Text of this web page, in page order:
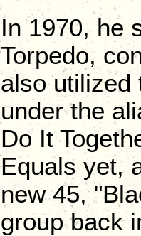
In 1970, he
Torpedo,
also utilized
under the
Do It
Equals yet,
new 45,
group back